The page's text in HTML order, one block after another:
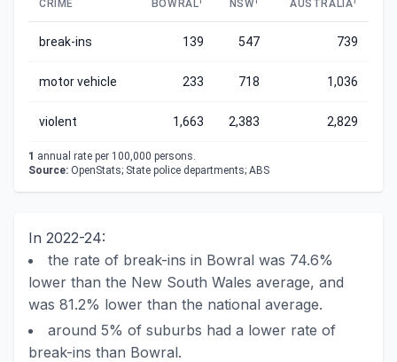
CRIME BOWRAL NSW AUSTRALIA
break-ins 139 547 739
motor vehicle 233 718 1,036
violent 1,663 2,383 2,829
1 annual rate per 100,000 persons.
Source: OpenStats; State police departments; ABS
In 2022-24:
the rate of break-ins in Bowral was 74.6%
lower than the New South Wales average, and
was 81.2% lower than the national average.
around 5% of suburbs had a lower rate of
break-ins than Bowral.